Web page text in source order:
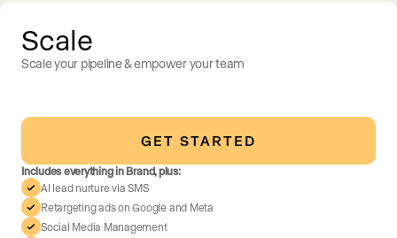
Scale
Scale your pipeline & empower your team
GET STARTED
Includes everything in Brand, plus:
AI lead nurture via SMS
Retargeting ads on Google and Meta
Social Media Management